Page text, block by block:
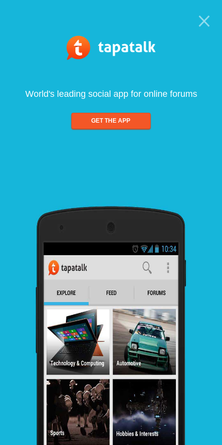
World's leading social app for online forums
GET THE APP